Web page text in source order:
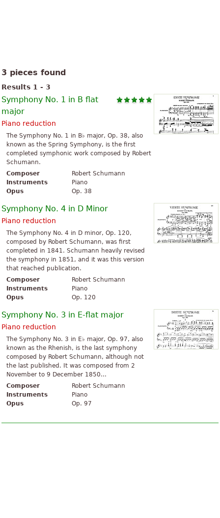
3 pieces found
Results 1 - 3
Symphony No. 1 in B flat
major
Piano reduction
The Symphony No. 1 in B♭ major, Op. 38, also
known as the Spring Symphony, is the first
completed symphonic work composed by Robert
Schumann.
Composer
Robert Schumann
Instruments
Piano
Opus
Op. 38
Symphony No. 4 in D Minor
Piano reduction
The Symphony No. 4 in D minor, Op. 120,
composed by Robert Schumann, was first
completed in 1841. Schumann heavily revised
the symphony in 1851, and it was this version
that reached publication.
Composer
Robert Schumann
Instruments
Piano
Opus
Op. 120
Symphony No. 3 in E-flat major
Piano reduction
The Symphony No. 3 in E♭ major, Op. 97, also
known as the Rhenish, is the last symphony
composed by Robert Schumann, although not
the last published. It was composed from 2
November to 9 December 1850...
Composer
Robert Schumann
Instruments
Piano
Opus
Op. 97